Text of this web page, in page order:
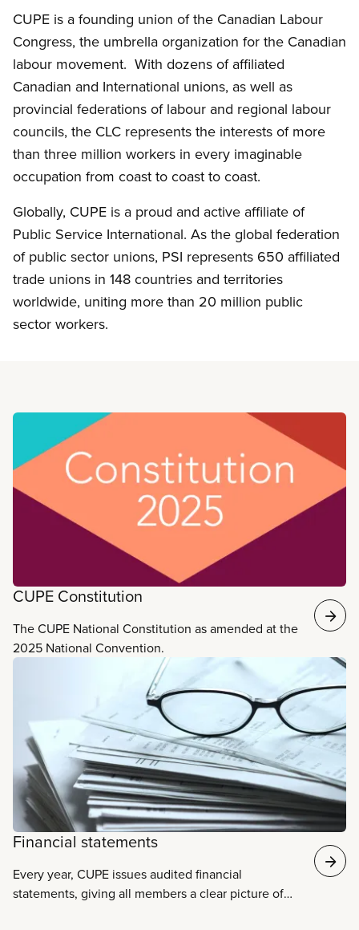
CUPE is a founding union of the Canadian Labour
Congress, the umbrella organization for the Canadian
labour movement. With dozens of affiliated
Canadian and International unions, as well as
provincial federations of labour and regional labour
councils, the CLC represents the interests of more
than three million workers in every imaginable
occupation from coast to coast to coast.
Globally, CUPE is a proud and active affiliate of
Public Service International. As the global federation
of public sector unions, PSI represents 650 affiliated
trade unions in 148 countries and territories
worldwide, uniting more than 20 million public
sector workers.
Read more
CUPE Constitution
The CUPE National Constitution as amended at the
2025 National Convention.
Financial statements
Every year, CUPE issues audited financial
statements, giving all members a clear picture of